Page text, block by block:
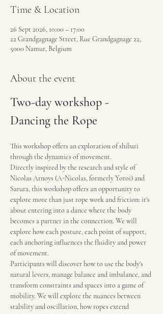
Time & Location
26 Sept 2026, 10:00 – 17:00
22 Grandgagnage Street, Rue Grandgagnage 22,
5000 Namur, Belgium
About the event
Two-day workshop -
Dancing the Rope
This workshop offers an exploration of shibari
through the dynamics of movement.
Directly inspired by the research and style of
Nicolas Arnoys (A-Nicolas, formerly Yoroi) and
Sarura, this workshop offers an opportunity to
explore more than just rope work and friction: it's
about entering into a dance where the body
becomes a partner in the connection. We will
explore how each posture, each point of support,
each anchoring influences the fluidity and power
of movement.
Participants will discover how to use the body's
natural levers, manage balance and imbalance, and
transform constraints and spaces into a game of
mobility. We will explore the nuances between
stability and oscillation, how ropes extend